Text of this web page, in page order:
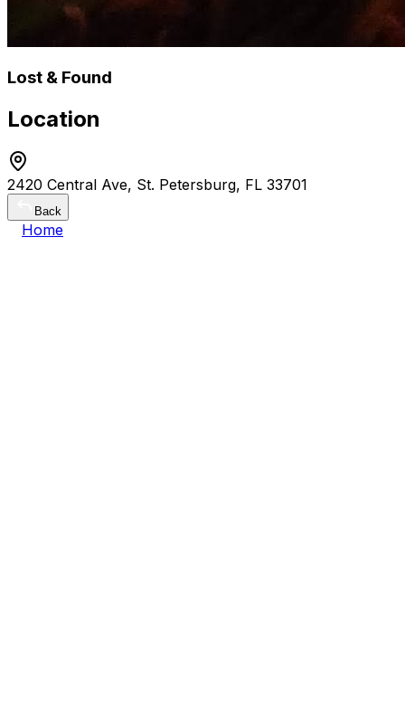
Lost & Found
Location
2420 Central Ave, St. Petersburg, FL 33701
Back
Home